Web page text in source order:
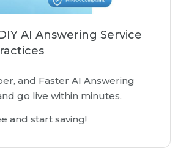
AI Answering Service
and Faster AI Answering
go live within minutes.
and start saving!